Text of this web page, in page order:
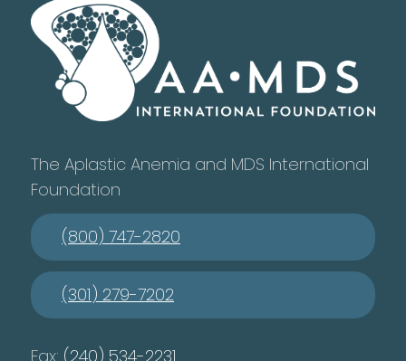
The Aplastic Anemia and MDS International
Foundation
(800) 747-2820
(301) 279-7202
Fax: (240) 534-2231